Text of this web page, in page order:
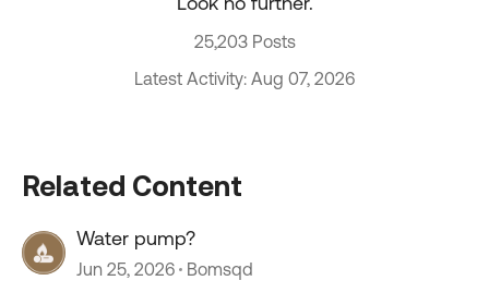
25,203 Posts
Latest Activity: Aug 07, 2026
Related Content
Water pump?
Jun 25, 2026 Bomsqd